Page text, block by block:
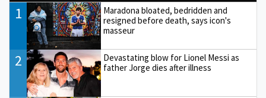
1
Maradona bloated, bedridden and
resigned before death, says icon's
masseur
2
Devastating blow for Lionel Messi as
father Jorge dies after illness